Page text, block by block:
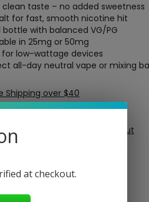
clean taste – no added sweetness
for fast, smooth nicotine hit
bottle with balanced VG/PG
in 25mg or 50mg
for low-wattage devices
all-day neutral vape or mixing
Shipping over $40
Return Policy
Safe and Secure Checkout
at checkout.